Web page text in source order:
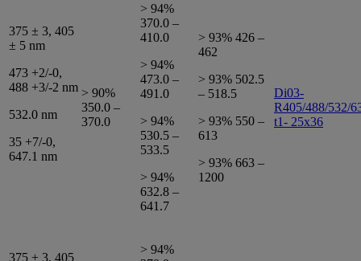
375 ± 3, 405
± 5 nm
473 +2/-0,
488 +3/-2 nm
532.0 nm
35 +7/-0,
647.1 nm
> 90%
350.0 –
370.0
> 94%
370.0 –
410.0
> 94%
473.0 –
491.0
> 94%
530.5 –
533.5
> 94%
632.8 –
641.7
> 93% 426 –
462
> 93% 502.5
– 518.5
> 93% 550 –
613
> 93% 663 –
1200
Di03-
R405/488/532/
t1- 25x36
375 ± 3, 405
> 94%